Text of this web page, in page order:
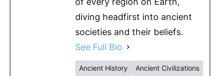
diving headfirst into ancient
societies and their beliefs.
See Full Bio
Ancient History
Ancient Civilizations